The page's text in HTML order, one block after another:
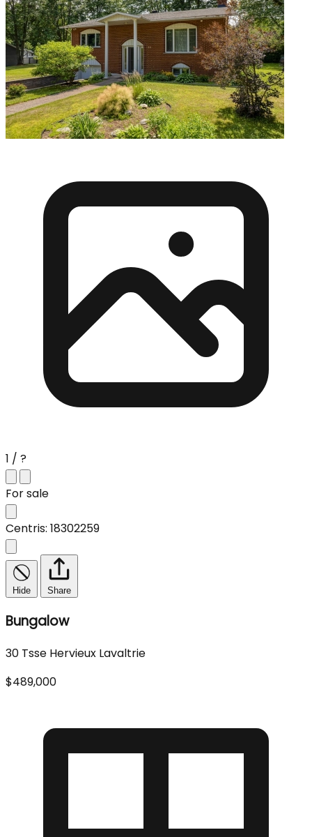
1 / ?
For sale
Centris: 18302259
Hide Share
Bungalow
30 Tsse Hervieux Lavaltrie
$489,000